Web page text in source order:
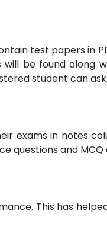
test papers in
be found along
student can
exams in notes
questions and MCQ
This has